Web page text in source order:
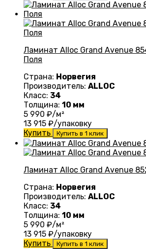
Ламинат Alloc Grand Avenue
Поля
Страна: Норвегия
Производитель: ALLOC
Класс: 34
Толщина: 10 мм
5 990 ₽/м²
13 915 ₽/упаковку
Купить
Купить в 1 клик
Ламинат Alloc Grand Avenue
Страна: Норвегия
Производитель: ALLOC
Класс: 34
Толщина: 10 мм
5 990 ₽/м²
13 915 ₽/упаковку
Купить
Купить в 1 клик